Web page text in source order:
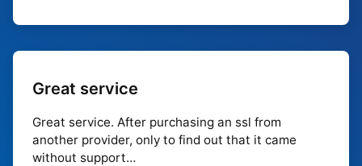
Great service
Great service. After purchasing an ssl from
another provider, only to find out that it came
without support…